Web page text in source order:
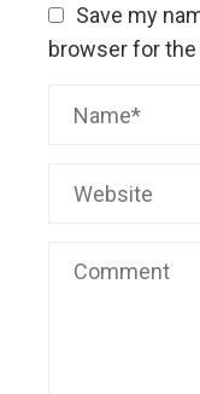
Save my
browser for